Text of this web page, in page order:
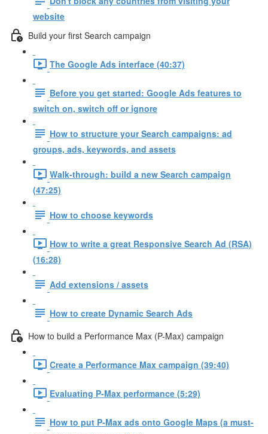
website
Build your first Search campaign
The Google Ads interface (40:37)
Before you get started: Google Ads features to
switch on, switch off or ignore
How to structure your Search campaigns: ad
groups, ads, keywords, and assets
Walk-through: build a new Search campaign
(47:25)
How to choose keywords
How to write a great Responsive Search Ad (RSA)
(16:28)
Add extensions / assets
How to create Dynamic Search Ads
How to build a Performance Max (P-Max) campaign
Create a Performance Max campaign (39:40)
Evaluating P-Max performance (5:29)
How to put P-Max ads onto Google Maps (a must-